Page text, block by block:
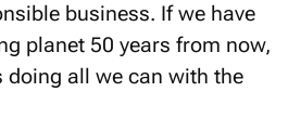
business. If we have
planet 50 years from now,
doing all we can with the